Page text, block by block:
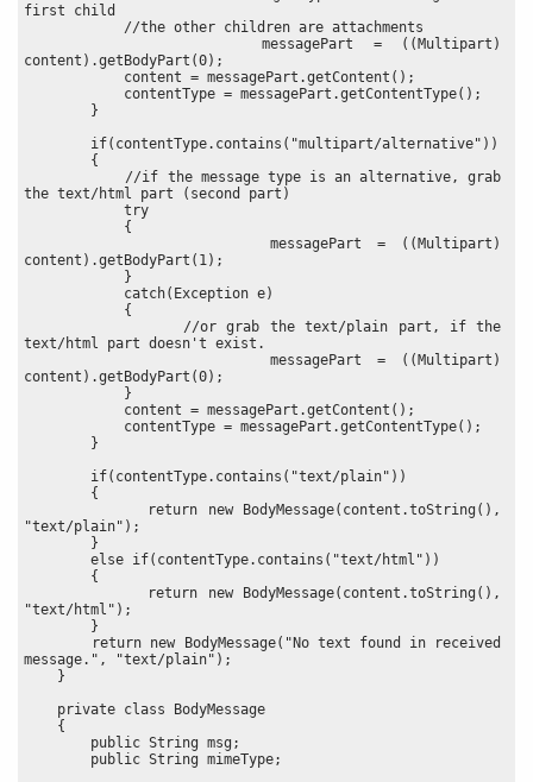
first child
//the other children are attachments
messagePart = ((Multipart)
content).getBodyPart(0);
content = messagePart.getContent();
contentType = messagePart.getContentType();
}
if(contentType.contains("multipart/alternative"))
{
//if the message type is an alternative, grab
the text/html part (second part)
try
{
messagePart = ((Multipart)
content).getBodyPart(1);
}
catch(Exception e)
{
//or grab the text/plain part, if the
text/html part doesn't exist.
messagePart = ((Multipart)
content).getBodyPart(0);
}
content = messagePart.getContent();
contentType = messagePart.getContentType();
}
if(contentType.contains("text/plain"))
{
return new BodyMessage(content.toString(),
"text/plain");
}
else if(contentType.contains("text/html"))
{
return new BodyMessage(content.toString(),
"text/html");
}
return new BodyMessage("No text found in received
message.", "text/plain");
}
private class BodyMessage
{
public String msg;
public String mimeType;